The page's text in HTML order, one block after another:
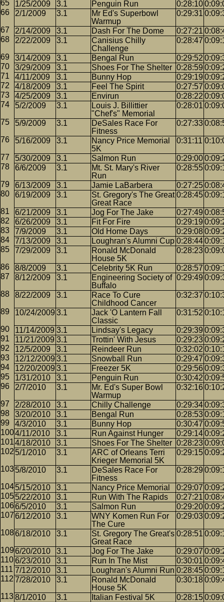
1/25/2009 3.1 Penguin Run 0:28:10
2/1/2009
3.1
Mr Ed's Superbowl
Warmup
0:29:31
2/14/2009 3.1 Dash For The Dome 0:27:21
2/22/2009
3.1
Canisius Chilly
Challenge
0:28:47
3/14/2009 3.1 Bengal Run 0:29:52
3/29/2009
3.1 Shoes For The Shelter 0:28:59
4/11/2009
3.1 Bunny Hop 0:29:19
4/18/2009
3.1 Feel The Spirit 0:27:57
4/25/2009
3.1 Envirun 0:28:22
5/2/2009
3.1
Louis J. Billittier
"Chef's" Memorial
0:28:01
5/9/2009 3.1
DeSales Race For
Fitness
0:27:33
5/16/2009 3.1
Nancy Price Memorial
5K
0:31:11
5/30/2009 3.1 Salmon Run 0:29:00
6/6/2009
3.1
Mt. St. Mary's River
Run
0:28:55
6/13/2009 3.1 Jamie LaBarbera 0:27:25
6/19/2009
3.1
St. Gregory's The Great
Great Race
0:28:45
6/21/2009 3.1 Jog For The Jake 0:27:49
6/26/2009
3.1 Fit For Fire 0:29:19
7/9/2009
3.1 Old Home Days 0:29:08
7/13/2009
3.1 Loughran's Alumni Cup 0:28:44
7/29/2009
3.1
Ronald McDonald
House 5K
0:28:23
8/8/2009 3.1 Celebrity 5K Run 0:28:57
8/12/2009
3.1
Engineering Society of
Buffalo
0:29:49
8/22/2009 3.1
Race To Cure
Childhood Cancer
0:32:37
10/24/2009 3.1
Jack 'O Lantern Fall
Classic
0:31:52
11/14/2009 3.1 Lindsay's Legacy 0:29:39
11/21/2009 3.1 Trottin' With Jesus 0:29:23
12/5/2009
3.1 Reindeer Run 0:32:02
12/12/2009 3.1 Snowball Run 0:29:47
12/20/2009 3.1 Freezer 5K 0:29:56
1/31/2010
3.1 Penguin Run 0:30:42
2/7/2010
3.1
Mr. Ed's Super Bowl
Warmup
0:32:16
2/28/2010 3.1 Chilly Challenge 0:29:34
3/20/2010
3.1 Bengal Run 0:28:53
4/3/2010
3.1 Bunny Hop 0:30:47
4/11/2010
3.1 Run Against Hunger 0:29:14
4/18/2010
3.1 Shoes For The Shelter 0:28:23
5/1/2010
3.1
ARC of Orleans Terri
Krieger Memorial 5K
0:29:15
5/8/2010 3.1
DeSales Race For
Fitness
0:28:29
5/15/2010 3.1 Nancy Price Memorial 0:29:07
5/22/2010
3.1 Run With The Rapids 0:27:21
6/5/2010
3.1 Salmon Run 0:29:20
6/12/2010
3.1
WNY Komen Run For
The Cure
0:29:03
6/18/2010 3.1
St. Gregory The Great's
Great Race
0:28:51
6/20/2010 3.1 Jog For The Jake 0:29:07
6/23/2010
3.1 Run In The Mist 0:30:01
7/12/2010
3.1 Loughran's Alumni Run 0:28:45
7/28/2010
3.1
Ronald McDonald
House 5K
0:30:18
8/1/2010 3.1 Italian Festival 5K 0:28:15